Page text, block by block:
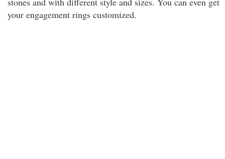
your engagement rings customized.